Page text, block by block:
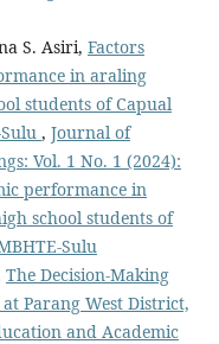
S. Asiri, Factors
in araling
students of Capual
, Journal of
Vol. 1 No. 1 (2024):
performance in
school students of
Sulu
The Decision-Making
Parang West District,
and Academic